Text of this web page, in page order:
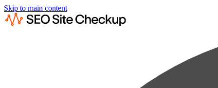
Skip to main content